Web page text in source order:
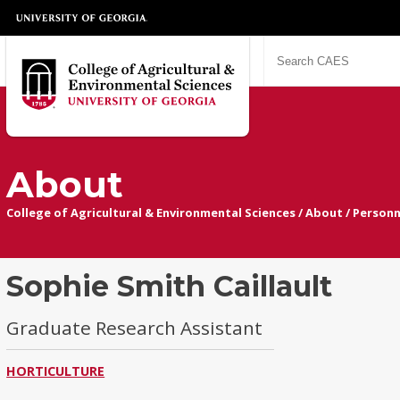
About
College of Agricultural & Environmental Sciences/About /
Sophie Smith Caillault
Graduate Research Assistant
HORTICULTURE